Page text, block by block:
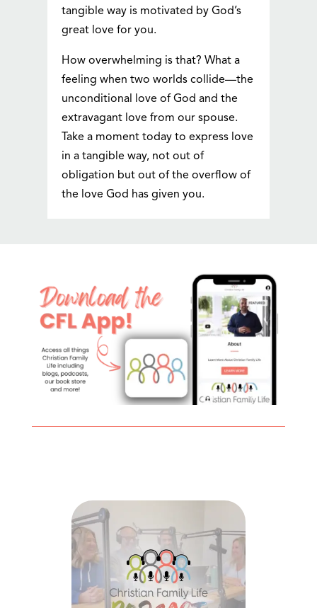
tangible way is motivated by God’s
great love for you.
How overwhelming is that? What a
feeling when two worlds collide—the
unconditional love of God and the
extravagant love from our spouse.
Take a moment today to express love
in a tangible way, not out of
obligation but out of the overflow of
the love God has given you.